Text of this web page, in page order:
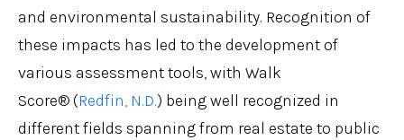
and environmental sustainability. Recognition of
these impacts has led to the development of
various assessment tools, with Walk
Score® (Redfin, N.D.) being well recognized in
different fields spanning from real estate to public